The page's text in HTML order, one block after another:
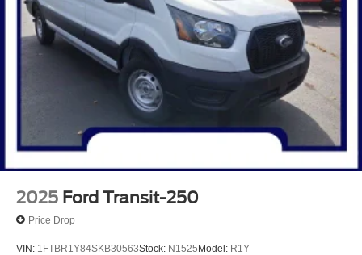
2025 Ford Transit-250
Price Drop
VIN: 1FTBR1Y84SKB30563Stock: N1525Model: R1Y